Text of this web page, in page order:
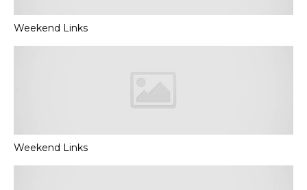
Weekend Links
Weekend Links